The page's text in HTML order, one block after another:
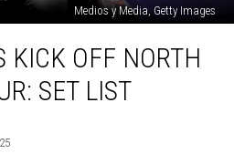
Medios y Media, Getty Images
KICK OFF NORTH
SET LIST